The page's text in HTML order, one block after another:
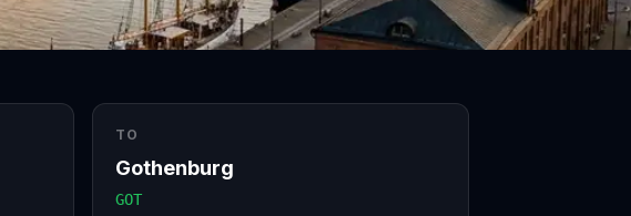
TO
Gothenburg
GOT